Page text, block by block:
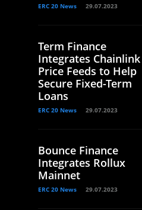
ERC 20 News 29.07.2023
Term Finance
Integrates Chainlink
Price Feeds to Help
Secure Fixed-Term
Loans
ERC 20 News 29.07.2023
Bounce Finance
Integrates Rollux
Mainnet
ERC 20 News 29.07.2023